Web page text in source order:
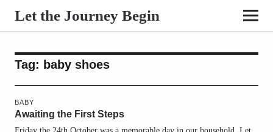
Let the Journey Begin
Tag: baby shoes
BABY
Awaiting the First Steps